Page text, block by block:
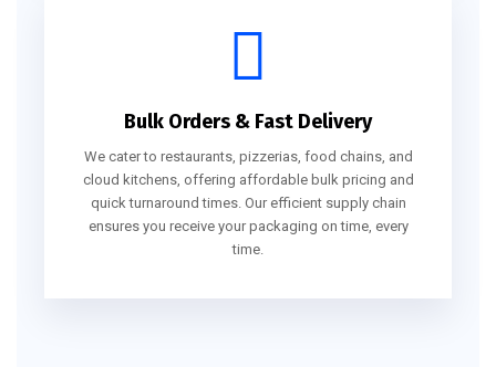
Bulk Orders & Fast Delivery
We cater to restaurants, pizzerias, food chains, and
cloud kitchens, offering affordable bulk pricing and
quick turnaround times. Our efficient supply chain
ensures you receive your packaging on time, every
time.